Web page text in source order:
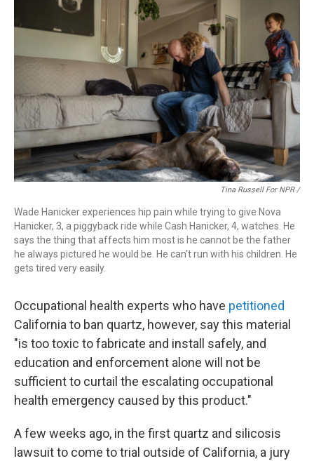
Tina Russell For NPR /
Wade Hanicker experiences hip pain while trying to give Nova
Hanicker, 3, a piggyback ride while Cash Hanicker, 4, watches. He
says the thing that affects him most is he cannot be the father
he always pictured he would be. He can't run with his children. He
gets tired very easily.
Occupational health experts who have petitioned
California to ban quartz, however, say this material
"is too toxic to fabricate and install safely, and
education and enforcement alone will not be
sufficient to curtail the escalating occupational
health emergency caused by this product."
A few weeks ago, in the first quartz and silicosis
lawsuit to come to trial outside of California, a jury